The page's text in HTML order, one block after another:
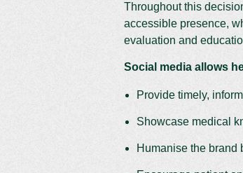
Throughout this
accessible presence,
evaluation and
Social media allows
Provide timely,
Showcase medical
Humanise the brand